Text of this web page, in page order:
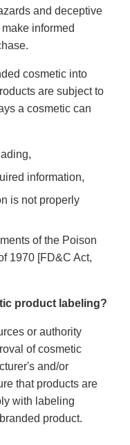
and deceptive
informed
cosmetic into
are subject to
a cosmetic can
information,
is not properly
of the Poison
1970 [FD&C Act,
product labeling?
or authority
of cosmetic
and/or
that products are
with labeling
product.